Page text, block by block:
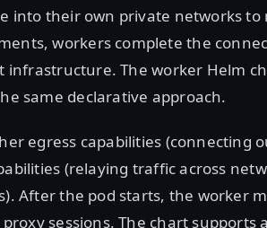
into their own private networks to
workers complete the
The worker Helm
same declarative approach.
egress capabilities (connecting
(relaying traffic across
After the pod starts, the worker
sessions. The chart supports